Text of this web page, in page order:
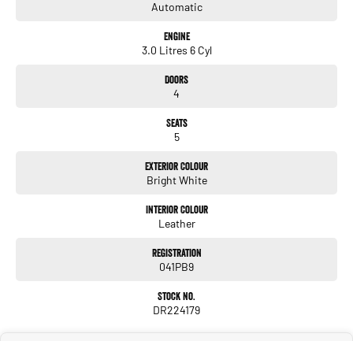
Automatic
Engine
3.0 Litres 6 Cyl
Doors
4
Seats
5
Exterior Colour
Bright White
Interior Colour
Leather
Registration
041PB9
Stock No.
DR224179